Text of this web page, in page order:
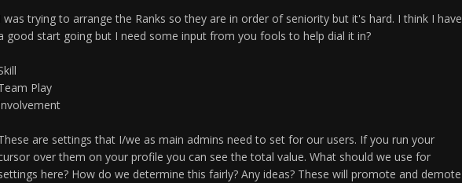
was trying to arrange the Ranks so they are in order of seniority but it's hard. I think I have
good start going but I need some input from you fools to help dial it in?
Play
are settings that I/we as main admins need to set for our users. If you run your
over them on your profile you can see the total value. What should we use for
here? How do we determine this fairly? Any ideas? These will promote and demote